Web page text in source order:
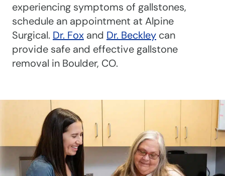
experiencing symptoms of gallstones,
schedule an appointment at Alpine
Surgical. Dr. Fox and Dr. Beckley can
provide safe and effective gallstone
removal in Boulder, CO.